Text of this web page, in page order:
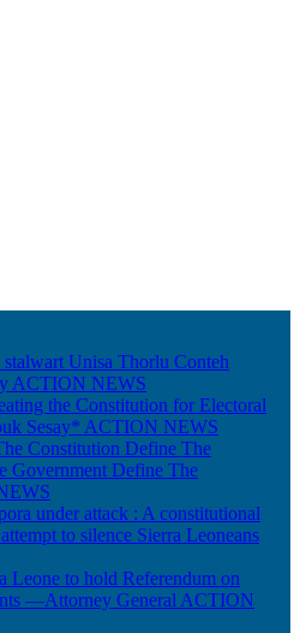
Unisa Thorlu Conteh
ACTION NEWS
the Constitution for Electoral
Sesay* ACTION NEWS
Constitution Define The
Define The
under attack : A constitutional
to silence Sierra Leoneans
Leone to hold Referendum on
—Attorney General ACTION